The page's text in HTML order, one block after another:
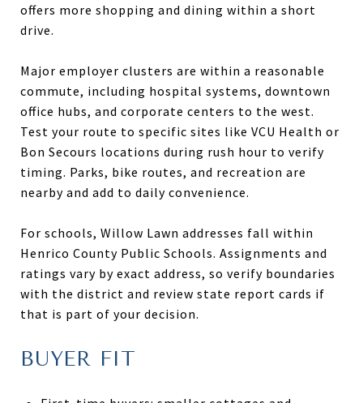
offers more shopping and dining within a short
drive.
Major employer clusters are within a reasonable
commute, including hospital systems, downtown
office hubs, and corporate centers to the west.
Test your route to specific sites like VCU Health or
Bon Secours locations during rush hour to verify
timing. Parks, bike routes, and recreation are
nearby and add to daily convenience.
For schools, Willow Lawn addresses fall within
Henrico County Public Schools. Assignments and
ratings vary by exact address, so verify boundaries
with the district and review state report cards if
that is part of your decision.
BUYER FIT